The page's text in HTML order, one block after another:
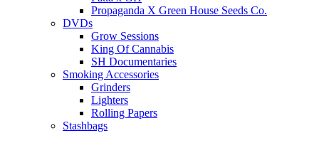
Propaganda X Green House Seeds Co.
DVDs
Grow Sessions
King Of Cannabis
SH Documentaries
Smoking Accessories
Grinders
Lighters
Rolling Papers
Stashbags